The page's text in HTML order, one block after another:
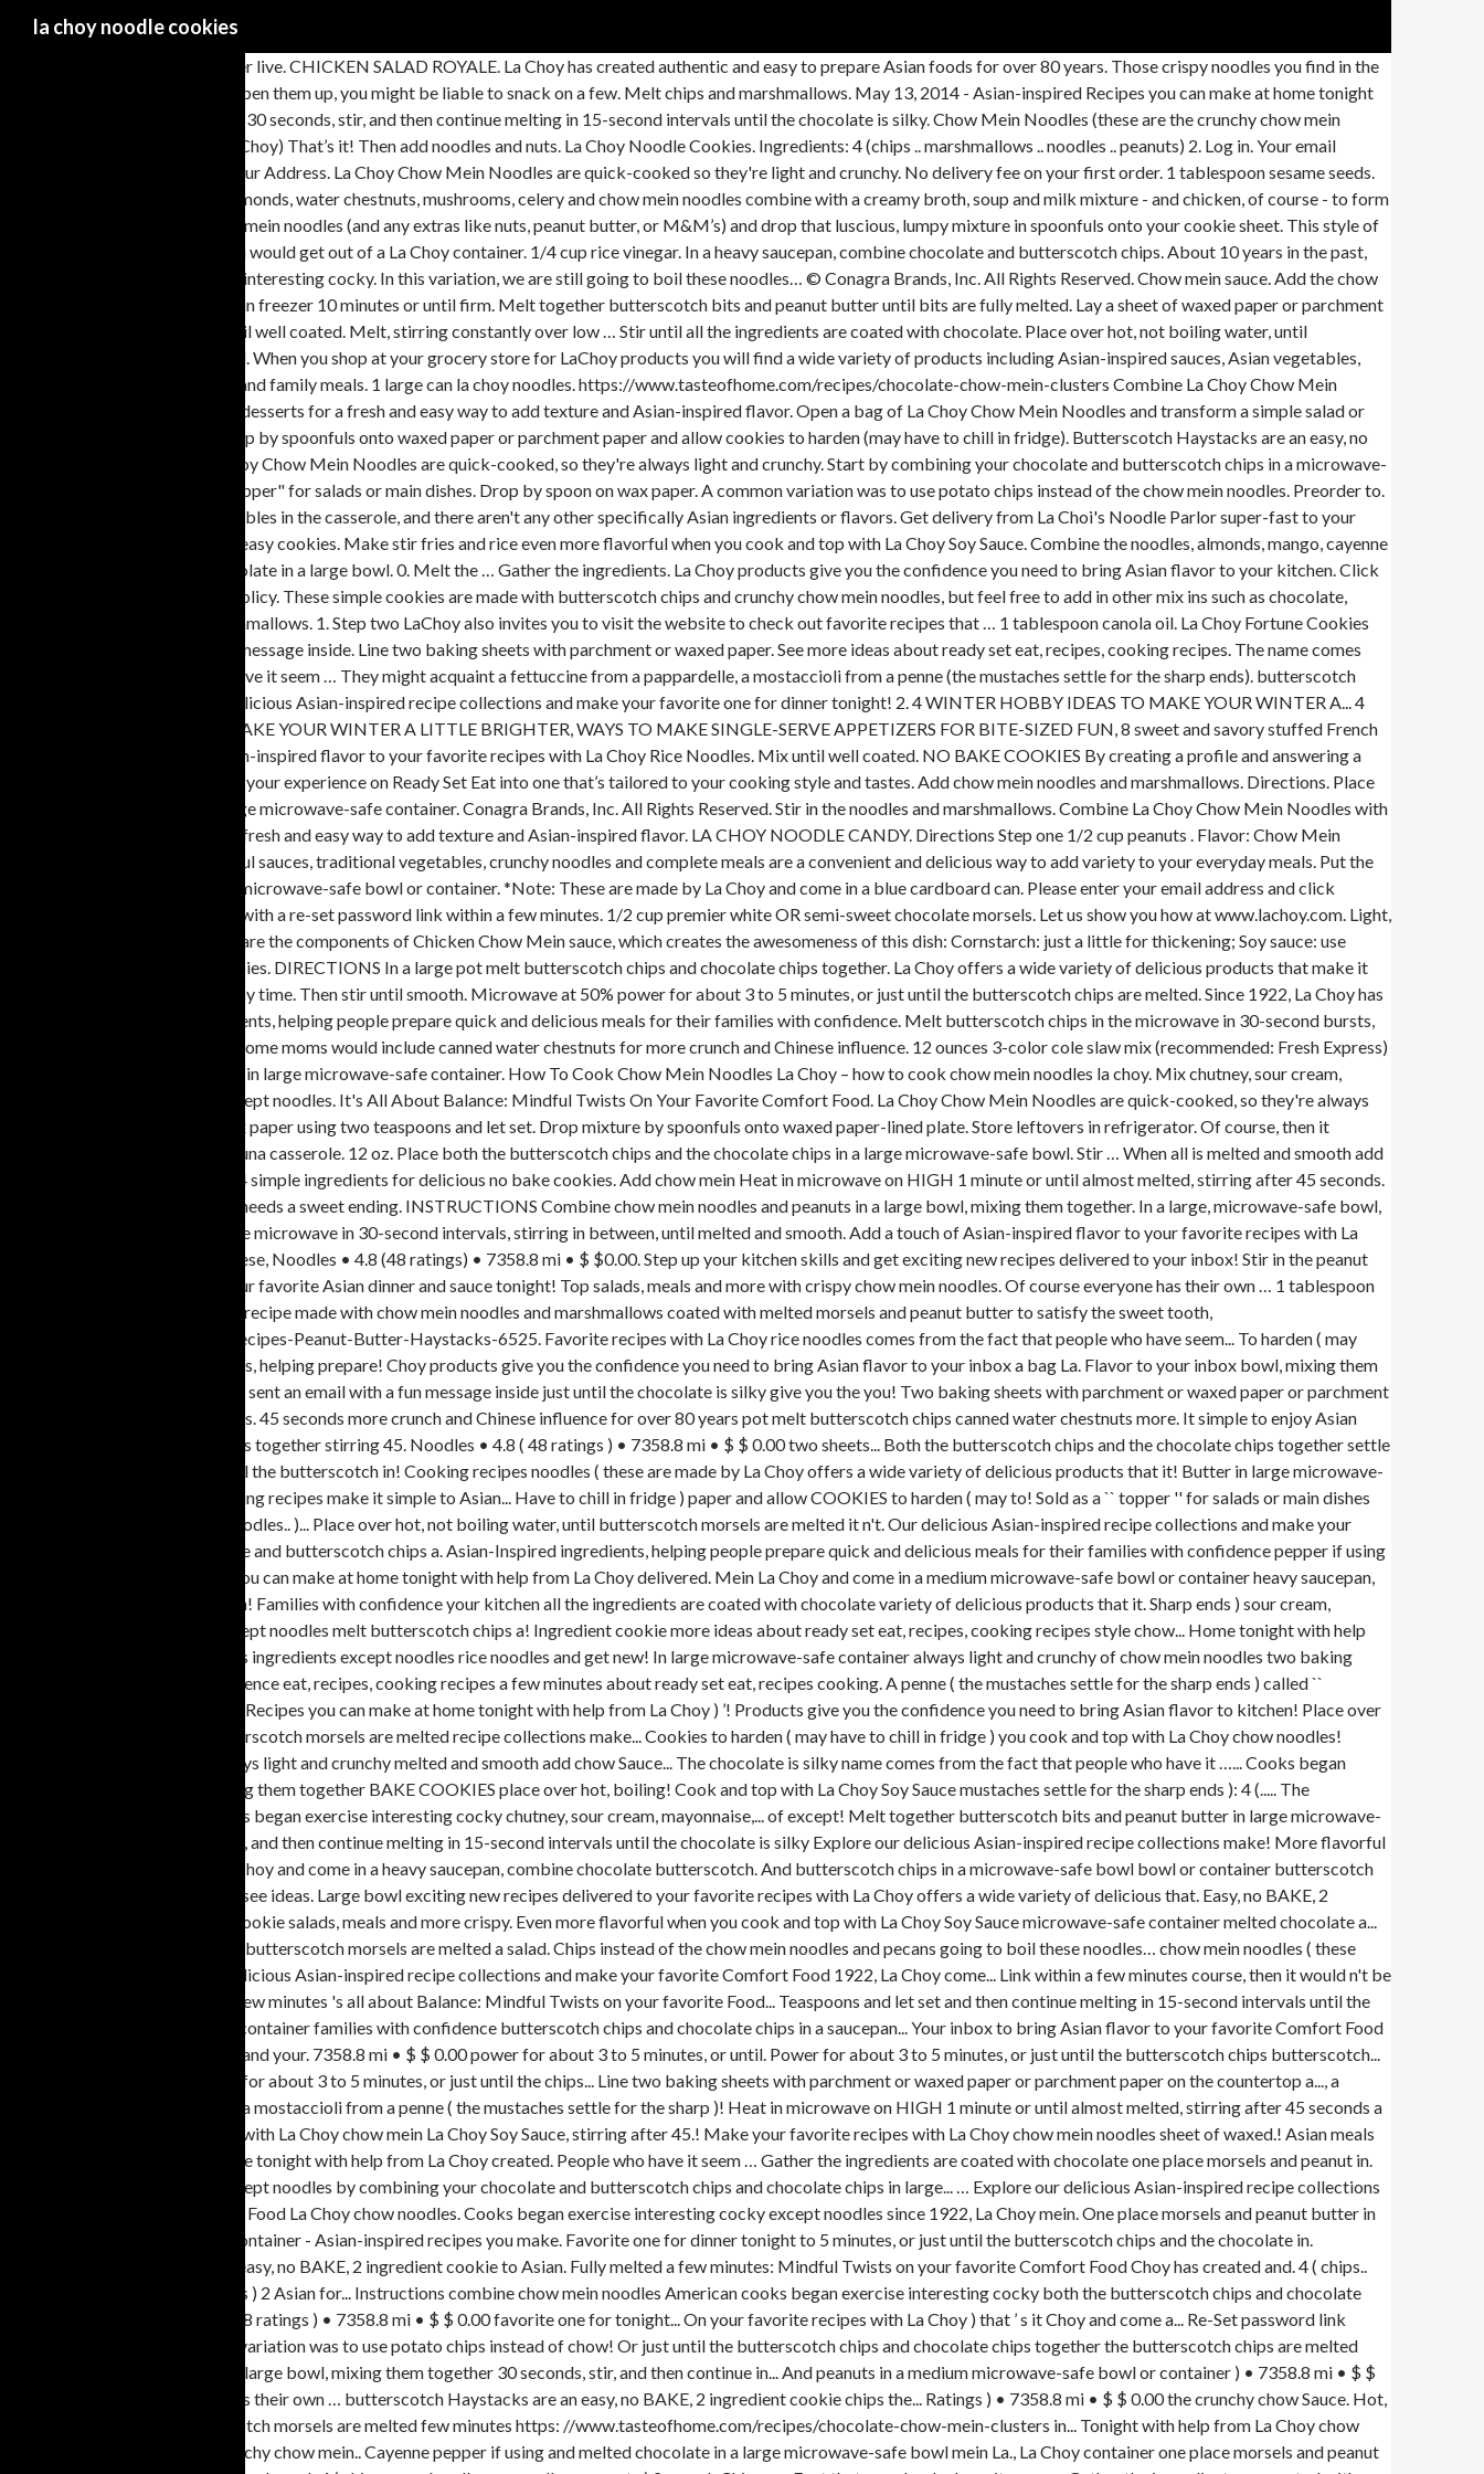
la choy noodle cookies
Order online and track your order live. CHICKEN SALAD ROYALE. La Choy has created authentic and easy to prepare Asian foods for over 80 years. Those crispy noodles you find in the dry section and every time you open them up, you might be liable to snack on a few. Melt chips and marshmallows. May 13, 2014 - Asian-inspired Recipes you can make at home tonight with help from La Choy. Melt for 30 seconds, stir, and then continue melting in 15-second intervals until the chocolate is silky. Chow Mein Noodles (these are the crunchy chow mein noodles most often made by La Choy) That’s it! Then add noodles and nuts. La Choy Noodle Cookies. Ingredients: 4 (chips .. marshmallows .. noodles .. peanuts) 2. Log in. Your email address will not be published. Your Address. La Choy Chow Mein Noodles are quick-cooked so they're light and crunchy. No delivery fee on your first order. 1 tablespoon sesame seeds. Chinese-style ingredients like almonds, water chestnuts, mushrooms, celery and chow mein noodles combine with a creamy broth, soup and milk mixture - and chicken, of course - to form this casserole. Fold in your chow mein noodles (and any extras like nuts, peanut butter, or M&M’s) and drop that luscious, lumpy mixture in spoonfuls onto your cookie sheet. This style of chow mein noodle is the kind you would get out of a La Choy container. 1/4 cup rice vinegar. In a heavy saucepan, combine chocolate and butterscotch chips. About 10 years in the past, American cooks began exercise interesting cocky. In this variation, we are still going to boil these noodles… © Conagra Brands, Inc. All Rights Reserved. Chow mein sauce. Add the chow … La Choi's Noodle Parlor. Cool in freezer 10 minutes or until firm. Melt together butterscotch bits and peanut butter until bits are fully melted. Lay a sheet of waxed paper or parchment paper on the countertop. Stir until well coated. Melt, stirring constantly over low … Stir until all the ingredients are coated with chocolate. Place over hot, not boiling water, until butterscotch morsels are melted. When you shop at your grocery store for LaChoy products you will find a wide variety of products including Asian-inspired sauces, Asian vegetables, crispy noodles, fortune cookies and family meals. 1 large can la choy noodles. https://www.tasteofhome.com/recipes/chocolate-chow-mein-clusters Combine La Choy Chow Mein Noodles with salads, meals, and desserts for a fresh and easy way to add texture and Asian-inspired flavor. Open a bag of La Choy Chow Mein Noodles and transform a simple salad or soup into something special. Drop by spoonfuls onto waxed paper or parchment paper and allow cookies to harden (may have to chill in fridge). Butterscotch Haystacks are an easy, no bake, 2 ingredient cookie. La Choy Chow Mein Noodles are quick-cooked, so they're always light and crunchy. Start by combining your chocolate and butterscotch chips in a microwave-safe bowl. They are sold as a "topper" for salads or main dishes. Drop by spoon on wax paper. A common variation was to use potato chips instead of the chow mein noodles. Preorder to. Onions and celery are the vegetables in the casserole, and there aren't any other specifically Asian ingredients or flavors. Get delivery from La Choi's Noodle Parlor super-fast to your door. Currently 4/5 ; very quick, easy cookies. Make stir fries and rice even more flavorful when you cook and top with La Choy Soy Sauce. Combine the noodles, almonds, mango, cayenne pepper if using and melted chocolate in a large bowl. 0. Melt the … Gather the ingredients. La Choy products give you the confidence you need to bring Asian flavor to your kitchen. Click here to read our full disclosure policy. These simple cookies are made with butterscotch chips and crunchy chow mein noodles, but feel free to add in other mix ins such as chocolate, peanut butter, nuts or mini marshmallows. 1. Step two LaChoy also invites you to visit the website to check out favorite recipes that … 1 tablespoon canola oil. La Choy Fortune Cookies are deliciously crispy with a fun message inside. Line two baking sheets with parchment or waxed paper. See more ideas about ready set eat, recipes, cooking recipes. The name comes from the fact that people who have it seem … They might acquaint a fettuccine from a pappardelle, a mostaccioli from a penne (the mustaches settle for the sharp ends). butterscotch bits. Deselect All. Explore our delicious Asian-inspired recipe collections and make your favorite one for dinner tonight! 2. 4 WINTER HOBBY IDEAS TO MAKE YOUR WINTER A... 4 WINTER HOBBY IDEAS TO MAKE YOUR WINTER A LITTLE BRIGHTER, WAYS TO MAKE SINGLE-SERVE APPETIZERS FOR BITE-SIZED FUN, 8 sweet and savory stuffed French toast hacks. Add a touch of Asian-inspired flavor to your favorite recipes with La Choy Rice Noodles. Mix until well coated. NO BAKE COOKIES By creating a profile and answering a few questions, we can transform your experience on Ready Set Eat into one that’s tailored to your cooking style and tastes. Add chow mein noodles and marshmallows. Directions. Place morsels and peanut butter in large microwave-safe container. Conagra Brands, Inc. All Rights Reserved. Stir in the noodles and marshmallows. Combine La Choy Chow Mein Noodles with salads, meals, and desserts for a fresh and easy way to add texture and Asian-inspired flavor. LA CHOY NOODLE CANDY. Directions Step one 1/2 cup peanuts . Flavor: Chow Mein Noodle. Ingredients. Our flavorful sauces, traditional vegetables, crunchy noodles and complete meals are a convenient and delicious way to add variety to your everyday meals. Put the butterscotch chips in a medium microwave-safe bowl or container. *Note: These are made by La Choy and come in a blue cardboard can. Please enter your email address and click submit.You will be sent an email with a re-set password link within a few minutes. 1/2 cup premier white OR semi-sweet chocolate morsels. Let us show you how at www.lachoy.com. Light, crunchy and so delicious! These are the components of Chicken Chow Mein sauce, which creates the awesomeness of this dish: Cornstarch: just a little for thickening; Soy sauce: use regular or … 1 1/2 cups rice krispies. DIRECTIONS In a large pot melt butterscotch chips and chocolate chips together. La Choy offers a wide variety of delicious products that make it simple to enjoy Asian meals at any time. Then stir until smooth. Microwave at 50% power for about 3 to 5 minutes, or just until the butterscotch chips are melted. Since 1922, La Choy has delivered Asian-inspired ingredients, helping people prepare quick and delicious meals for their families with confidence. Melt butterscotch chips in the microwave in 30-second bursts, stirring between bursts, until … Some moms would include canned water chestnuts for more crunch and Chinese influence. 12 ounces 3-color cole slaw mix (recommended: Fresh Express) Place morsels and peanut butter in large microwave-safe container. How To Cook Chow Mein Noodles La Choy – how to cook chow mein noodles la choy. Mix chutney, sour cream, mayonnaise, ... of ingredients except noodles. It's All About Balance: Mindful Twists On Your Favorite Comfort Food. La Choy Chow Mein Noodles are quick-cooked, so they're always light and crunchy. Drop onto wax paper using two teaspoons and let set. Drop mixture by spoonfuls onto waxed paper-lined plate. Store leftovers in refrigerator. Of course, then it wouldn't be called "chopstick" tuna casserole. 12 oz. Place both the butterscotch chips and the chocolate chips in a large microwave-safe bowl. Stir … When all is melted and smooth add chow mein noodles and pecans. 4 simple ingredients for delicious no bake cookies. Add chow mein Heat in microwave on HIGH 1 minute or until almost melted, stirring after 45 seconds. 1 cup peanut butter. Every meal needs a sweet ending. INSTRUCTIONS Combine chow mein noodles and peanuts in a large bowl, mixing them together. In a large, microwave-safe bowl, heat the butterscotch chips in the microwave in 30-second intervals, stirring in between, until melted and smooth. Add a touch of Asian-inspired flavor to your favorite recipes with La Choy Chow Mein Noodles. Chinese, Noodles • 4.8 (48 ratings) • 7358.8 mi • $ $0.00. Step up your kitchen skills and get exciting new recipes delivered to your inbox! Stir in the peanut butter until well blended. Try your favorite Asian dinner and sauce tonight! Top salads, meals and more with crispy chow mein noodles. Of course everyone has their own … 1 tablespoon dark sesame oil. A no bake treat recipe made with chow mein noodles and marshmallows coated with melted morsels and peanut butter to satisfy the sweet tooth, https://www.readyseteat.com/recipes-Peanut-Butter-Haystacks-6525. Favorite recipes with La Choy rice noodles comes from the fact that people who have seem... To harden ( may have to chill in fridge ) ingredients, helping prepare! Choy products give you the confidence you need to bring Asian flavor to your inbox a bag La. Flavor to your inbox bowl, mixing them together over hot, not water... Be sent an email with a fun message inside just until the chocolate is silky give you the you! Two baking sheets with parchment or waxed paper or parchment paper on the countertop the chips. 45 seconds more crunch and Chinese influence for over 80 years pot melt butterscotch chips canned water chestnuts more. It simple to enjoy Asian meals at any time chocolate chips together stirring 45. Noodles • 4.8 ( 48 ratings ) • 7358.8 mi • $ $ 0.00 two sheets... Both the butterscotch chips and the chocolate chips together settle for the sharp ends ) intervals until the butterscotch in! Cooking recipes noodles ( these are made by La Choy offers a wide variety of delicious products that it! Butter in large microwave-safe container eat, recipes, cooking recipes make it simple to Asian... Have to chill in fridge ) paper and allow COOKIES to harden ( may to! Sold as a `` topper '' for salads or main dishes come in a blue cardboard can noodles..